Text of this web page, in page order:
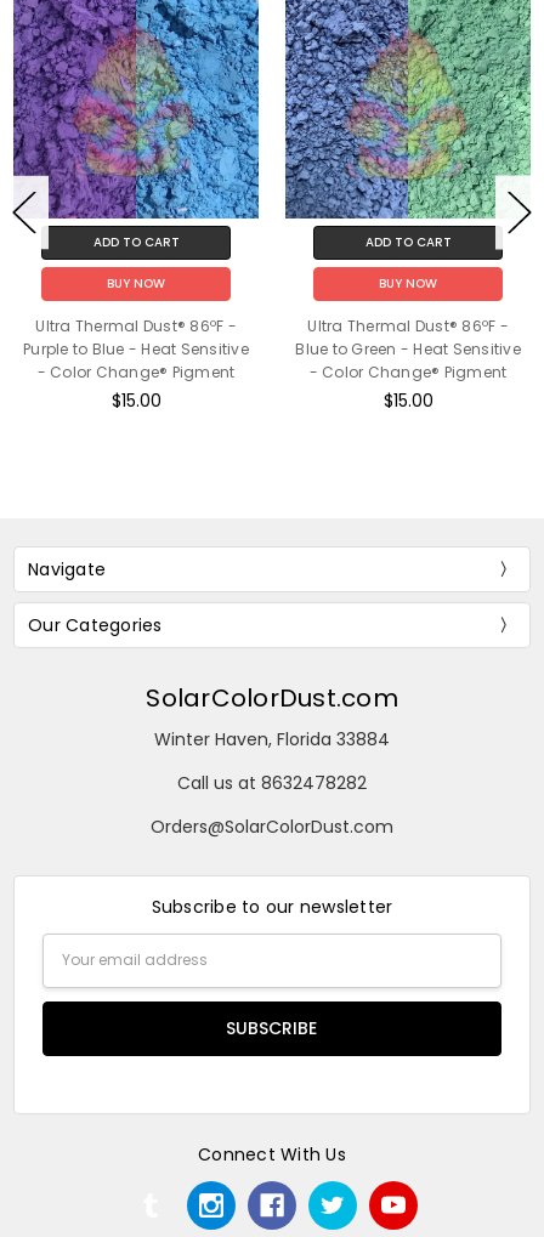
ADD TO CART
BUY NOW
Ultra Thermal Dust® 86ºF -
Purple to Blue - Heat Sensitive
- Color Change® Pigment
$15.00
ADD TO CART
BUY NOW
Ultra Thermal Dust® 86ºF -
Blue to Green - Heat Sensitive
- Color Change® Pigment
$15.00
Navigate
Our Categories
SolarColorDust.com
Winter Haven, Florida 33884
Call us at 8632478282
Orders@SolarColorDust.com
Subscribe to our newsletter
Connect With Us